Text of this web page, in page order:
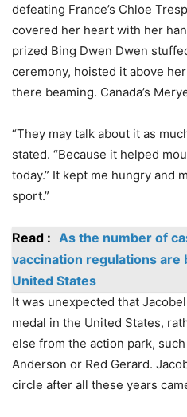
defeating France’s Chloe
covered her heart with her
prized Bing Dwen Dwen
ceremony, hoisted it above
there beaming. Canada’s
“They may talk about it as
stated. “Because it helped
today.” It kept me hungry and
sport.”
Read : As the number of
vaccination regulations are
United States
It was unexpected that
medal in the United States,
else from the action park,
Anderson or Red Gerard.
circle after all these years